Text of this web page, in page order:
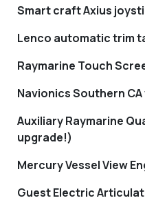
Smart craft Axius
Lenco automatic trim
Raymarine Touch
Navionics Southern
Auxiliary Raymarine
upgrade!)
Mercury Vessel View
Guest Electric